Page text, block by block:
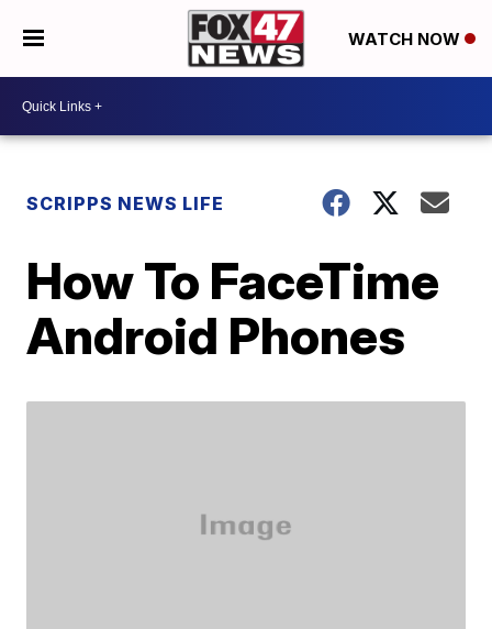
WATCH NOW
SCRIPPS NEWS LIFE
How To FaceTime
Android Phones